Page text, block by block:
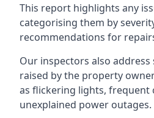
This report highlights any
categorising them by
recommendations for
Our inspectors also address
raised by the property
as flickering lights, frequent
unexplained power outages.